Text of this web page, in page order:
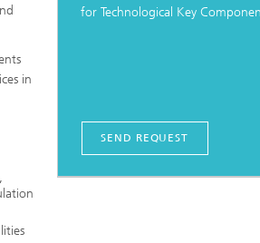
in
for Technological Key
SEND REQUEST